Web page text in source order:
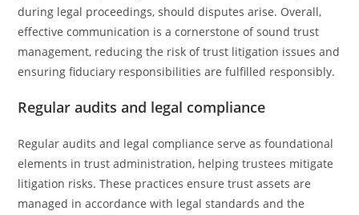
during legal proceedings, should disputes arise. Overall,
effective communication is a cornerstone of sound trust
management, reducing the risk of trust litigation issues and
ensuring fiduciary responsibilities are fulfilled responsibly.
Regular audits and legal compliance
Regular audits and legal compliance serve as foundational
elements in trust administration, helping trustees mitigate
litigation risks. These practices ensure trust assets are
managed in accordance with legal standards and the